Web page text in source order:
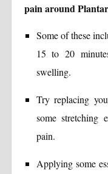
pain around
Some of these
15 to 20
swelling.
Try replacing
some stretching
pain.
Applying some